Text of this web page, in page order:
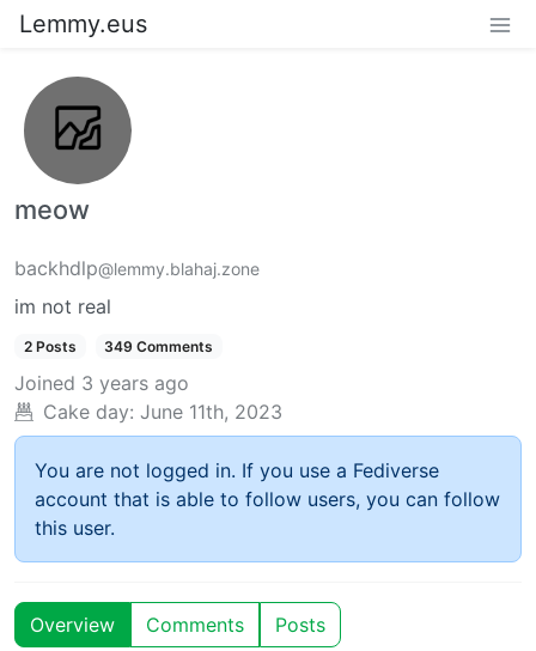
Lemmy.eus
meow
backhdlp@lemmy.blahaj.zone
im not real
2 Posts 349 Comments
Joined 3 years ago
Cake day: June 11th, 2023
You are not logged in. If you use a Fediverse
account that is able to follow users, you can follow
this user.
Overview Comments Posts